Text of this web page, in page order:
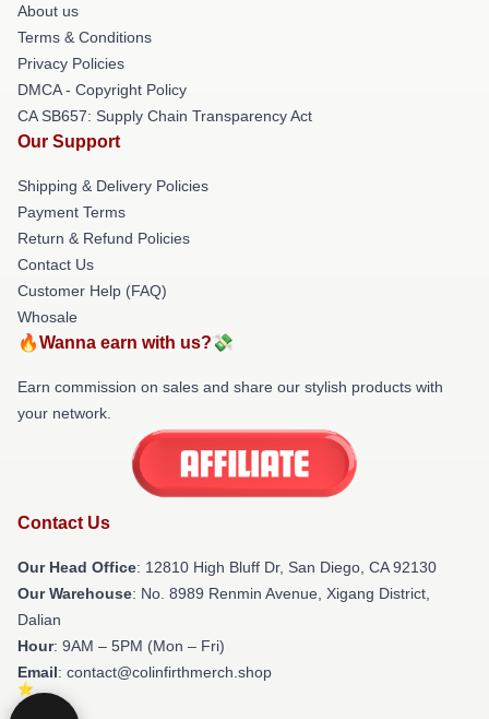
About us
Terms & Conditions
Privacy Policies
DMCA - Copyright Policy
CA SB657: Supply Chain Transparency Act
Our Support
Shipping & Delivery Policies
Payment Terms
Return & Refund Policies
Contact Us
Customer Help (FAQ)
Whosale
🔥Wanna earn with us?💸
Earn commission on sales and share our stylish products with
your network.
Contact Us
Our Head Office: 12810 High Bluff Dr, San Diego, CA 92130
Our Warehouse: No. 8989 Renmin Avenue, Xigang District,
Dalian
Hour: 9AM – 5PM (Mon – Fri)
Email: contact@colinfirthmerch.shop